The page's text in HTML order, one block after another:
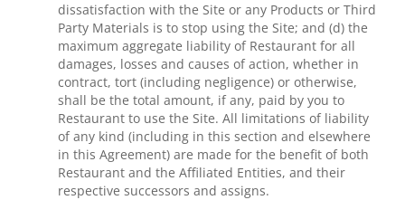
dissatisfaction with the Site or any Products or Third
Party Materials is to stop using the Site; and (d) the
maximum aggregate liability of Restaurant for all
damages, losses and causes of action, whether in
contract, tort (including negligence) or otherwise,
shall be the total amount, if any, paid by you to
Restaurant to use the Site. All limitations of liability
of any kind (including in this section and elsewhere
in this Agreement) are made for the benefit of both
Restaurant and the Affiliated Entities, and their
respective successors and assigns.